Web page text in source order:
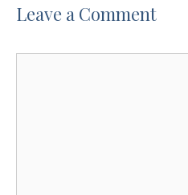
Leave a Comment